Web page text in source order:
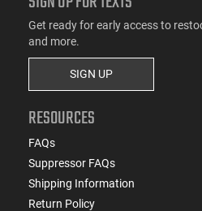
Get ready for early access to
and more.
SIGN UP
RESOURCES
FAQs
Suppressor FAQs
Shipping Information
Return Policy